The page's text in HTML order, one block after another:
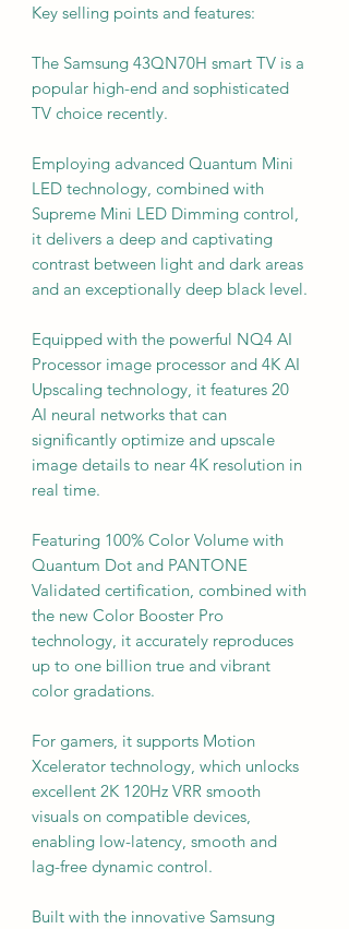
Key selling points and features:
The Samsung 43QN70H smart TV is a
popular high-end and sophisticated
TV choice recently.
Employing advanced Quantum Mini
LED technology, combined with
Supreme Mini LED Dimming control,
it delivers a deep and captivating
contrast between light and dark areas
and an exceptionally deep black level.
Equipped with the powerful NQ4 AI
Processor image processor and 4K AI
Upscaling technology, it features 20
AI neural networks that can
significantly optimize and upscale
image details to near 4K resolution in
real time.
Featuring 100% Color Volume with
Quantum Dot and PANTONE
Validated certification, combined with
the new Color Booster Pro
technology, it accurately reproduces
up to one billion true and vibrant
color gradations.
For gamers, it supports Motion
Xcelerator technology, which unlocks
excellent 2K 120Hz VRR smooth
visuals on compatible devices,
enabling low-latency, smooth and
lag-free dynamic control.
Built with the innovative Samsung